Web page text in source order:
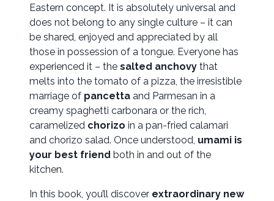
Eastern concept. It is absolutely universal and
does not belong to any single culture – it can
be shared, enjoyed and appreciated by all
those in possession of a tongue. Everyone has
experienced it – the salted anchovy that
melts into the tomato of a pizza, the irresistible
marriage of pancetta and Parmesan in a
creamy spaghetti carbonara or the rich,
caramelized chorizo in a pan-fried calamari
and chorizo salad. Once understood, umami is
your best friend both in and out of the
kitchen.
In this book, you’ll discover extraordinary new